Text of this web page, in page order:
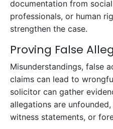
documentation from
professionals, or human
strengthen the case.
Proving False
Misunderstandings, false
claims can lead to
solicitor can gather
allegations are
witness statements, or